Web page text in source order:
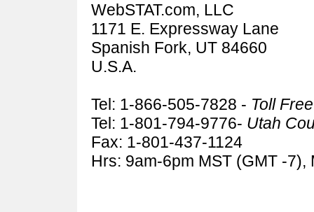
WebSTAT.com, LLC
1171 E. Expressway Lane
Spanish Fork, UT 84660
U.S.A.
Tel: 1-866-505-7828 - Toll
Tel: 1-801-794-9776- Utah
Fax: 1-801-437-1124
Hrs: 9am-6pm MST (GMT -7),